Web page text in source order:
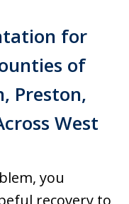
for
of
Preston,
West
you
recovery to